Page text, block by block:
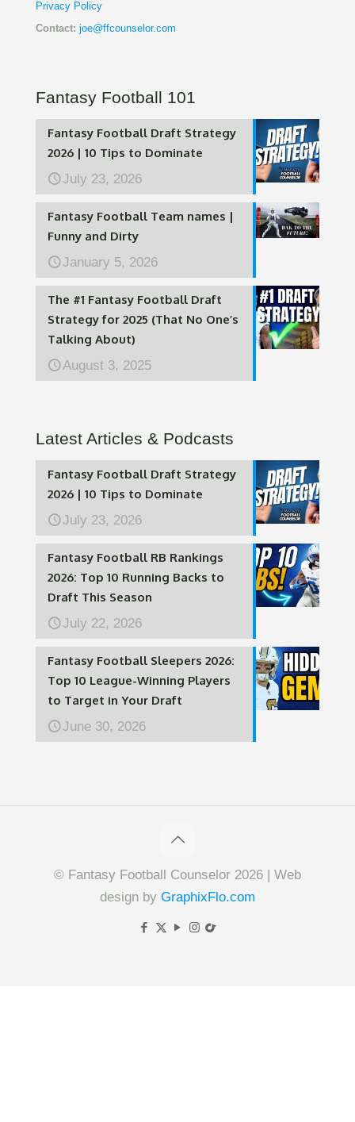
Privacy Policy
Contact: joe@ffcounselor.com
Fantasy Football 101
Fantasy Football Draft Strategy
2026 | 10 Tips to Dominate
July 23, 2026
Fantasy Football Team names |
Funny and Dirty
January 5, 2026
The #1 Fantasy Football Draft
Strategy for 2025 (That No One’s
Talking About)
August 3, 2025
Latest Articles & Podcasts
Fantasy Football Draft Strategy
2026 | 10 Tips to Dominate
July 23, 2026
Fantasy Football RB Rankings
2026: Top 10 Running Backs to
Draft This Season
July 22, 2026
Fantasy Football Sleepers 2026:
Top 10 League-Winning Players
to Target in Your Draft
June 30, 2026
© Fantasy Football Counselor 2026 | Web
design by GraphixFlo.com